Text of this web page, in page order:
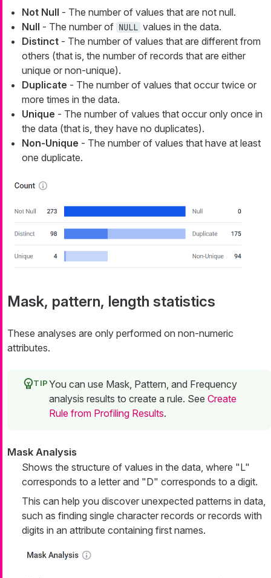
Not Null - The number of values that are not null.
Null - The number of NULL values in the data.
Distinct - The number of values that are different from
others (that is, the number of records that are either
unique or non-unique).
Duplicate - The number of values that occur twice or
more times in the data.
Unique - The number of values that occur only once in
the data (that is, they have no duplicates).
Non-Unique - The number of values that have at least
one duplicate.
Mask, pattern, length statistics
These analyses are only performed on non-numeric
attributes.
You can use Mask, Pattern, and Frequency
analysis results to create a rule. See Create
Rule from Profiling Results.
Mask Analysis
Shows the structure of values in the data, where "L"
corresponds to a letter and "D" corresponds to a digit.
This can help you discover unexpected patterns in data,
such as finding single character records or records with
digits in an attribute containing first names.